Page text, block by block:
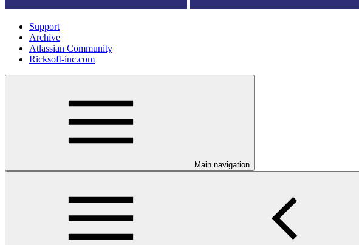
Support
Archive
Atlassian Community
Ricksoft-inc.com
Main navigation